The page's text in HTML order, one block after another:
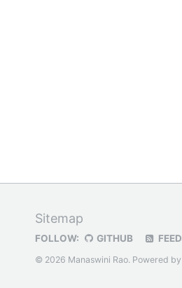
Sitemap
FOLLOW: GITHUB FEED
© 2026 Manaswini Rao. Powered by